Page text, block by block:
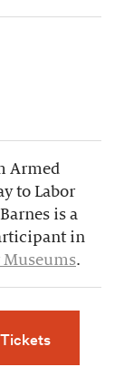
Armed
to Labor
is a
in
Museums.